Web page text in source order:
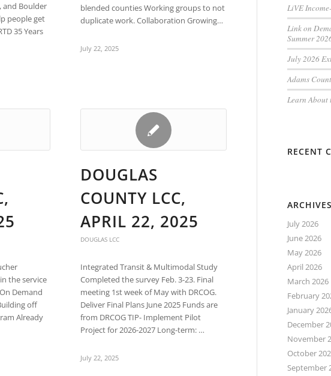
and Boulder
people get
35 Years
blended counties Working groups to not
duplicate work. Collaboration Growing…
July 22, 2025
the service
Demand
off
Already
DOUGLAS
COUNTY LCC,
APRIL 22, 2025
DOUGLAS LCC
Integrated Transit & Multimodal Study
Completed the survey Feb. 3-23. Final
meeting 1st week of May with DRCOG.
Deliver Final Plans June 2025 Funds are
from DRCOG TIP- Implement Pilot
Project for 2026-2027 Long-term: …
July 22, 2025
LiVE
Link on
Summer
July 2026
Adams
Learn About
RECENT
ARCHIVES
July 2026
June 2026
May 2026
April 2026
March 2026
February
January
December
November
October
September